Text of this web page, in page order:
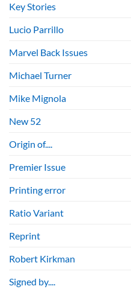
Key Stories
Lucio Parrillo
Marvel Back Issues
Michael Turner
Mike Mignola
New 52
Origin of....
Premier Issue
Printing error
Ratio Variant
Reprint
Robert Kirkman
Signed by....